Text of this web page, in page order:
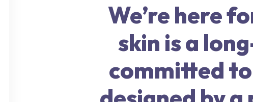
We’re here
skin is a
committed to